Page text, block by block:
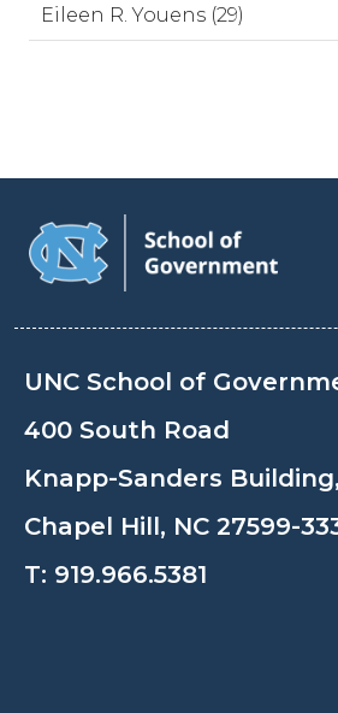
Eileen R. Youens (29)
UNC School of
400 South Road
Knapp-Sanders
Chapel Hill, NC 27599-
T: 919.966.5381